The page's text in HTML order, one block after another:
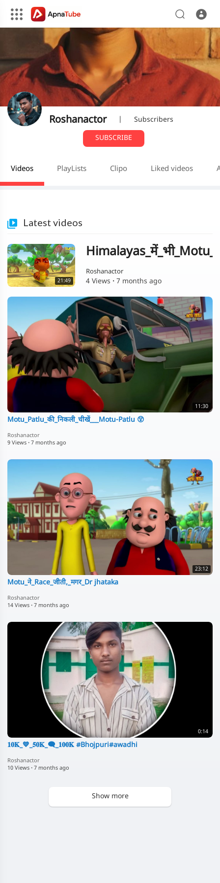
Roshanactor| Subscribers
SUBSCRIBE
Videos PlayLists Clipo Liked videos
Latest videos
21:49
Roshanactor
4 Views · 7 months ago
11:30
Motu_Patlu_की_निकली_चीखें___Motu-Patlu 😲
Roshanactor
9 Views · 7 months ago
23:12
Motu_ने_Race_जीती,_मगर_Dr jhataka
Roshanactor
14 Views · 7 months ago
0:14
𝟏𝟎𝐊_💙_𝟓𝟎𝐊_🗨️_𝟏𝟎𝟎𝐊 #Bhojpuri#awadhi
Roshanactor
10 Views · 7 months ago
Show more